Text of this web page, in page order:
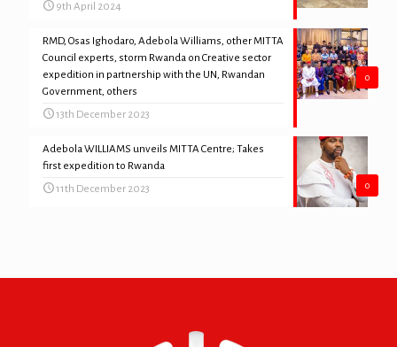
9th April 2024
0
RMD, Osas Ighodaro, Adebola Williams, other MITTA
Council experts, storm Rwanda on Creative sector
expedition in partnership with the UN, Rwandan
Government, others
13th December 2023
0
Adebola WILLIAMS unveils MITTA Centre; Takes
first expedition to Rwanda
11th December 2023